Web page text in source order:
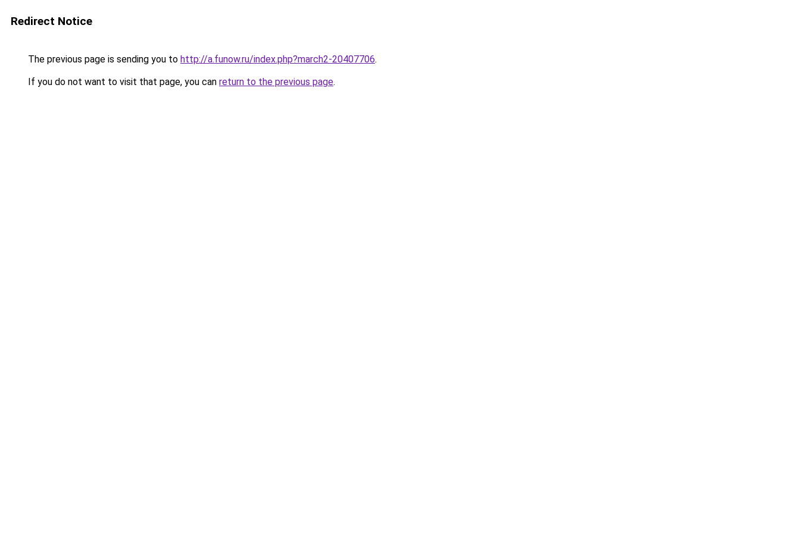
Redirect Notice
The previous page is sending you to http://a.funow.ru/index.php?march2-20407706.
If you do not want to visit that page, you can return to the previous page.